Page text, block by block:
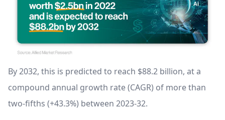
By 2032, this is predicted to reach $88.2 billion, at a
compound annual growth rate (CAGR) of more than
two-fifths (+43.3%) between 2023-32.